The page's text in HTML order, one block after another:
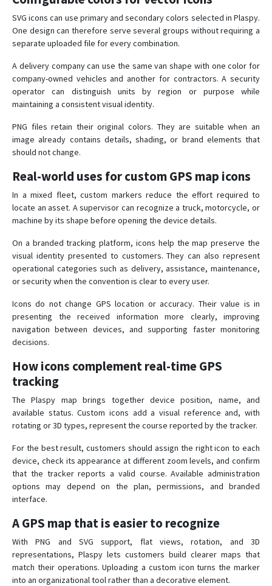
SVG icons can use primary and secondary colors selected in Plaspy.
One design can therefore serve several groups without requiring a
separate uploaded file for every combination.
A delivery company can use the same van shape with one color for
company-owned vehicles and another for contractors. A security
operator can distinguish units by region or purpose while
maintaining a consistent visual identity.
PNG files retain their original colors. They are suitable when an
image already contains details, shading, or brand elements that
should not change.
Real-world uses for custom GPS map icons
In a mixed fleet, custom markers reduce the effort required to
locate an asset. A supervisor can recognize a truck, motorcycle, or
machine by its shape before opening the device details.
On a branded tracking platform, icons help the map preserve the
visual identity presented to customers. They can also represent
operational categories such as delivery, assistance, maintenance,
or security when the convention is clear to every user.
Icons do not change GPS location or accuracy. Their value is in
presenting the received information more clearly, improving
navigation between devices, and supporting faster monitoring
decisions.
How icons complement real-time GPS
tracking
The Plaspy map brings together device position, name, and
available status. Custom icons add a visual reference and, with
rotating or 3D types, represent the course reported by the tracker.
For the best result, customers should assign the right icon to each
device, check its appearance at different zoom levels, and confirm
that the tracker reports a valid course. Available administration
options may depend on the plan, permissions, and branded
interface.
A GPS map that is easier to recognize
With PNG and SVG support, flat views, rotation, and 3D
representations, Plaspy lets customers build clearer maps that
match their operations. Uploading a custom icon turns the marker
into an organizational tool rather than a decorative element.